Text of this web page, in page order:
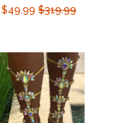
Sale
$49.99 Regular
$319.99